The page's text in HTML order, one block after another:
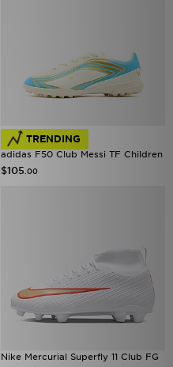
TRENDING
adidas F50 Club Messi TF Children
$105 .00
Nike Mercurial Superfly 11 Club FG